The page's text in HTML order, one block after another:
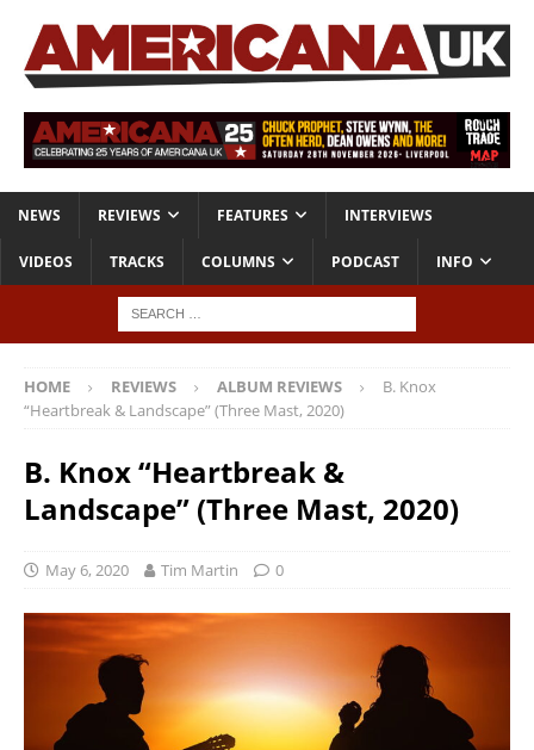
NEWS REVIEWS FEATURES INTERVIEWS
VIDEOS TRACKS COLUMNS PODCAST INFO
HOME REVIEWS ALBUM REVIEWS
B. Knox
“Heartbreak & Landscape” (Three Mast, 2020)
B. Knox “Heartbreak &
Landscape” (Three Mast, 2020)
May 6, 2020 Tim Martin 0